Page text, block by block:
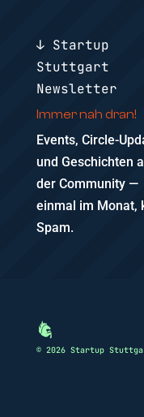
↓ Startup
Stuttgart
Newsletter
Immer nah dran!
Events, Circle-
und Geschichten
der Community —
einmal im Monat,
Spam.
© 2026 Startup